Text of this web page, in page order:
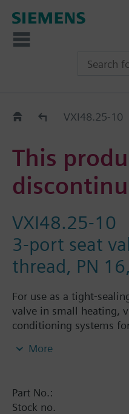
Replacement Guide
VXI48.25-10
This
VXI48.25-10
3-port seat
thread, PN
For use as a tight-
valve in small heating,
conditioning systems
More
Part No.:
Stock no.